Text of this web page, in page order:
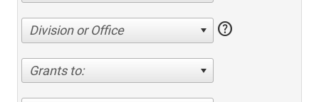
Division or Office help
Grants to: